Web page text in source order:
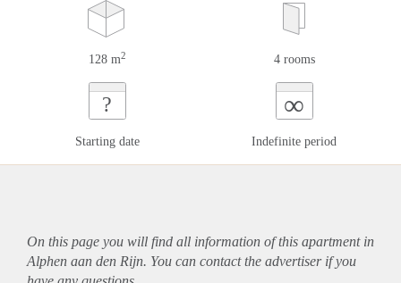
128 m2 4 rooms
?
Starting date
∞
Indefinite period
On this page you will find all information of this apartmentin
Alphen aan den Rijn. You can contact the advertiser if you